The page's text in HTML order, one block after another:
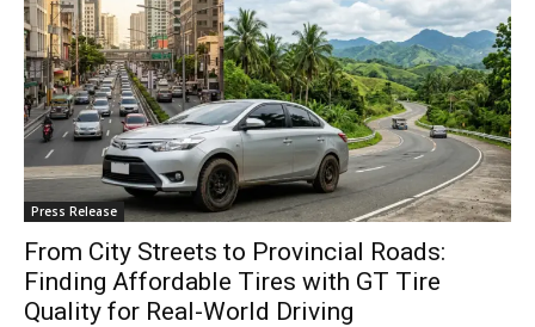
Press Release
From City Streets to Provincial Roads:
Finding Affordable Tires with GT Tire
Quality for Real-World Driving